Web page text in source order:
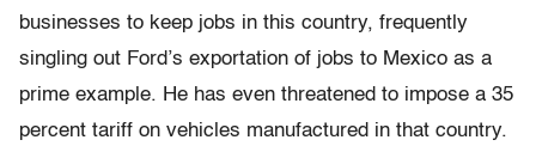
businesses to keep jobs in this country, frequently
singling out Ford’s exportation of jobs to Mexico as a
prime example. He has even threatened to impose a 35
percent tariff on vehicles manufactured in that country.